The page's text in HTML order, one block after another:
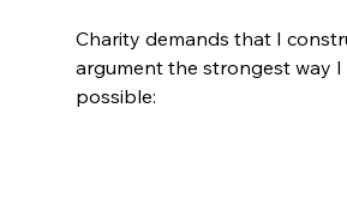
Charity demands that I
argument the strongest way